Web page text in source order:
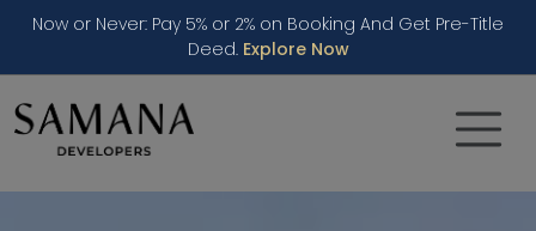
Now or Never: Pay 5% or 2% on Booking And Get Pre-Title
Deed. Explore Now